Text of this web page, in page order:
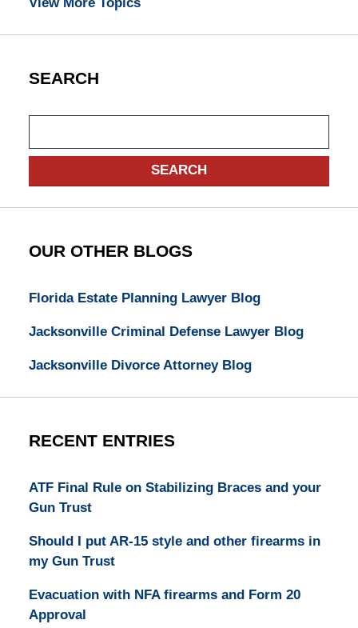
SEARCH
SEARCH
OUR OTHER BLOGS
Florida Estate Planning Lawyer Blog
Jacksonville Criminal Defense Lawyer Blog
Jacksonville Divorce Attorney Blog
RECENT ENTRIES
ATF Final Rule on Stabilizing Braces and your
Gun Trust
Should I put AR-15 style and other firearms in
my Gun Trust
Evacuation with NFA firearms and Form 20
Approval